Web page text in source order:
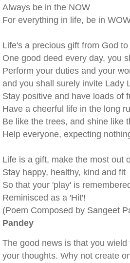
Always be in the NOW
For everything in life, be in
Life's a precious gift from God to
One good deed every day, you
Perform your duties and your
and you shall surely invite Lady
Stay positive and have loads of
Have a cheerful life in the long
Be like the trees, and shine like
Help everyone, expecting
Life is a gift, make the most out
Stay happy, healthy, kind and fit
So that your 'play' is
Reminisced as a 'Hit'!
(Poem Composed by Sangeet
Pandey
The good news is that you
your thoughts. Why not create